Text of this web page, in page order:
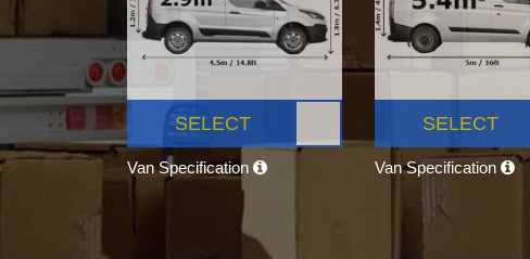
SELECT
Van Specification
SELECT
Van Specification